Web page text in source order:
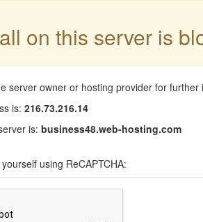
on this server is
server owner or hosting provider for further
is: 216.73.216.14
is: business48.web-hosting.com
using ReCAPTCHA: